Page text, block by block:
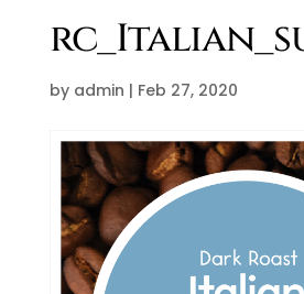
by admin | Feb 27, 2020